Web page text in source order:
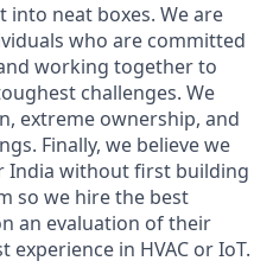
into neat boxes. We are
who are committed
working together to
challenges. We
extreme ownership, and
Finally, we believe we
India without first building
so we hire the best
an evaluation of their
in HVAC or IoT.